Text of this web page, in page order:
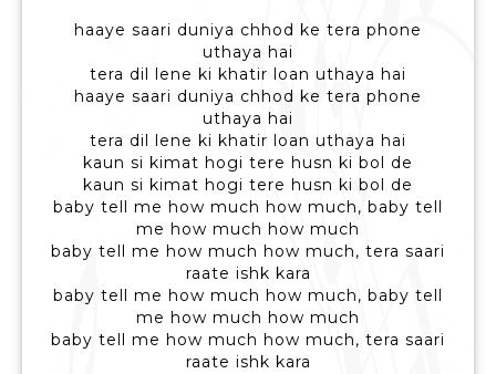
haaye saari duniya chhod ke tera phone
uthaya hai
tera dil lene ki khatir loan uthaya hai
haaye saari duniya chhod ke tera phone
uthaya hai
tera dil lene ki khatir loan uthaya hai
kaun si kimat hogi tere husn ki bol de
kaun si kimat hogi tere husn ki bol de
baby tell me how much how much, baby tell
me how much how much
baby tell me how much how much, tera saari
raate ishk kara
baby tell me how much how much, baby tell
me how much how much
baby tell me how much how much, tera saari
raate ishk kara